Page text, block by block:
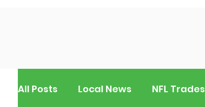
All Posts Local News NFL Trades